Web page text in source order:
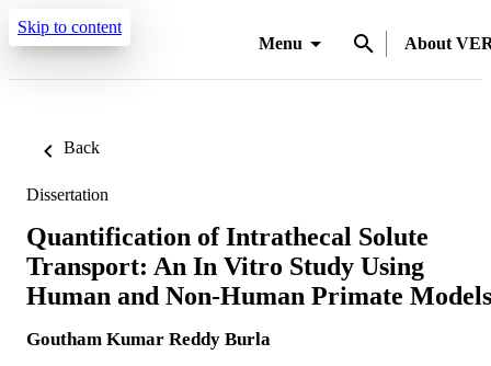
Skip to content
Menu
About
Back
Dissertation
Quantification of Intrathecal Solute
Transport: An In Vitro Study Using
Human and Non-Human Primate Models
Goutham Kumar Reddy Burla